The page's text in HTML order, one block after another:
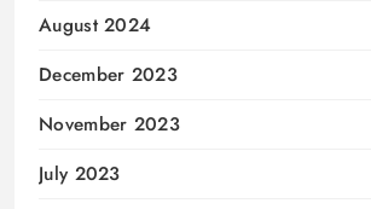
August 2024
December 2023
November 2023
July 2023